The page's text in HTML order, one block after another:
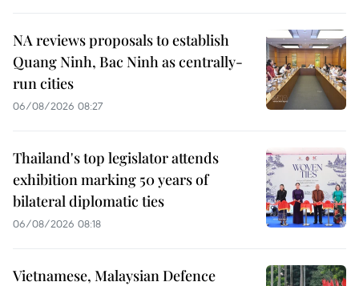
NA reviews proposals to establish
Quang Ninh, Bac Ninh as centrally-
run cities
06/08/2026 08:27
Thailand's top legislator attends
exhibition marking 50 years of
bilateral diplomatic ties
06/08/2026 08:18
Vietnamese, Malaysian Defence